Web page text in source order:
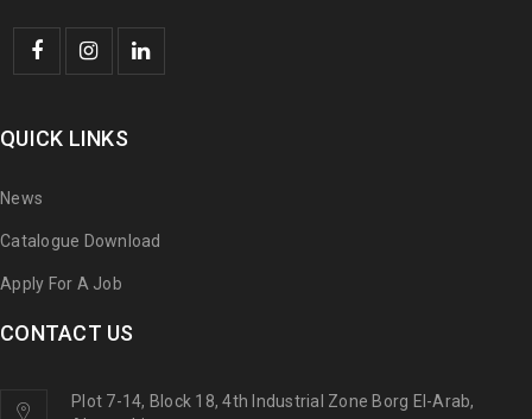
QUICK LINKS
News
Catalogue Download
Apply For A Job
CONTACT US
Plot 7-14, Block 18, 4th Industrial Zone Borg El-Arab,